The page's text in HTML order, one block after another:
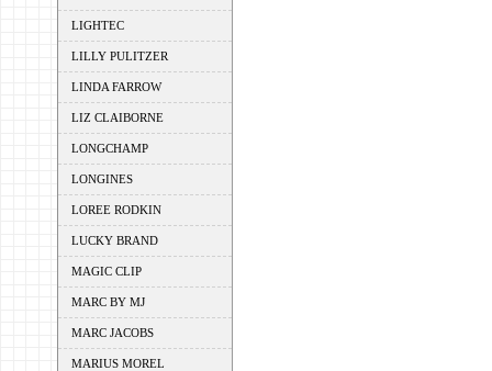
LIGHTEC
LILLY PULITZER
LINDA FARROW
LIZ CLAIBORNE
LONGCHAMP
LONGINES
LOREE RODKIN
LUCKY BRAND
MAGIC CLIP
MARC BY MJ
MARC JACOBS
MARIUS MOREL